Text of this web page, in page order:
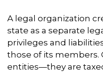
A legal organization
state as a separate
privileges and
those of its members.
entities—they are